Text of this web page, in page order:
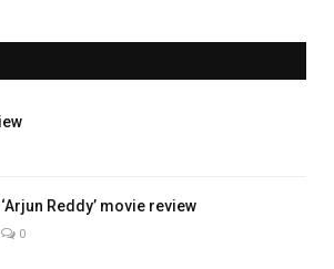
‘Arjun Reddy’ movie review
0